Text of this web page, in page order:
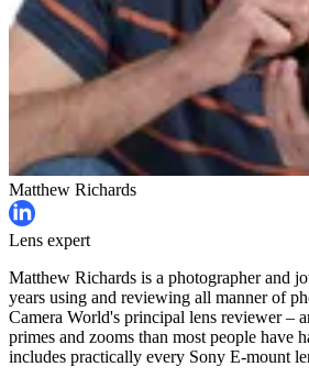
Matthew Richards
Lens expert
Matthew Richards is a photographer and
years using and reviewing all manner of
Camera World's principal lens reviewer –
primes and zooms than most people have
includes practically every Sony E-mount